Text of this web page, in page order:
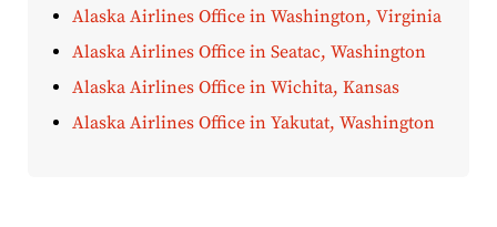
Alaska Airlines Office in Washington, Virginia
Alaska Airlines Office in Seatac, Washington
Alaska Airlines Office in Wichita, Kansas
Alaska Airlines Office in Yakutat, Washington